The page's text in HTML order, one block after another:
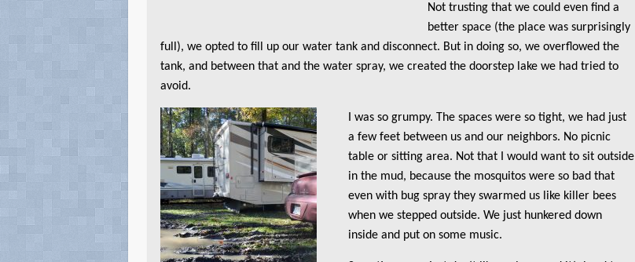
Not trusting that we could even find a
better space (the place was surprisingly
full), we opted to fill up our water tank and disconnect. But in doing so, we overflowed the
tank, and between that and the water spray, we created the doorstep lake we had tried to
avoid.
I was so grumpy. The spaces were so tight, we had just
a few feet between us and our neighbors. No picnic
table or sitting area. Not that I would want to sit outside
in the mud, because the mosquitos were so bad that
even with bug spray they swarmed us like killer bees
when we stepped outside. We just hunkered down
inside and put on some music.